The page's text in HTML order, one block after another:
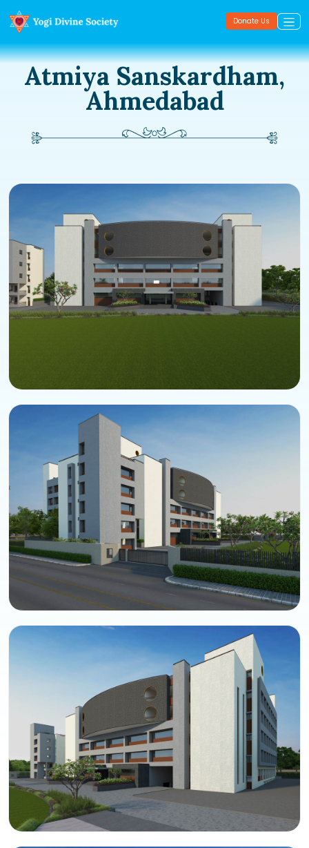
Donate Us
Atmiya Sanskardham,
Ahmedabad